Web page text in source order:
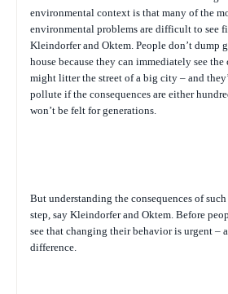
environmental context is that many of the
environmental problems are difficult to see
Kleindorfer and Oktem. People don’t dump
house because they can immediately see
might litter the street of a big city – and
pollute if the consequences are either
won’t be felt for generations.
But understanding the consequences of
step, say Kleindorfer and Oktem. Before
see that changing their behavior is urgent –
difference.